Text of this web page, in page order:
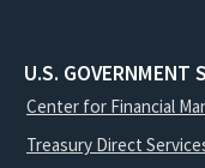
U.S. GOVERNMENT
Center for Financial
Treasury Direct